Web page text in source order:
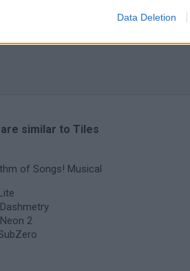
Data Deletion
similar to Tiles
of Songs! Musical
2